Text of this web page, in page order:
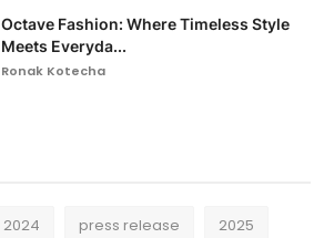
Octave Fashion: Where Timeless Style
Meets Everyda...
Ronak Kotecha
2024 press release 2025